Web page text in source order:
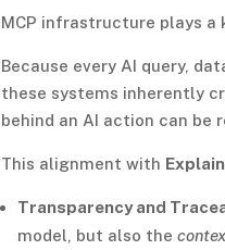
MCP infrastructure plays a
Because every AI query,
these systems inherently
behind an AI action can be
This alignment with
Transparency and
model, but also the